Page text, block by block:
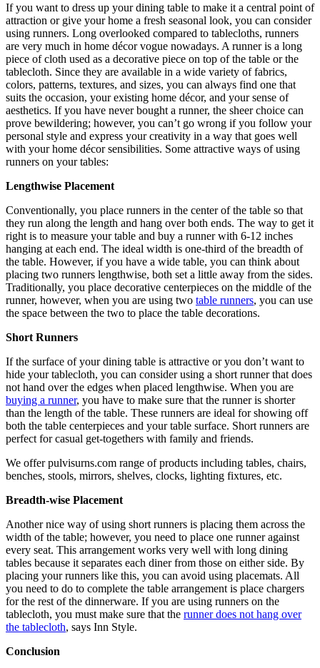
If you want to dress up your dining table to make it a central point of
attraction or give your home a fresh seasonal look, you can consider
using runners. Long overlooked compared to tablecloths, runners
are very much in home décor vogue nowadays. A runner is a long
piece of cloth used as a decorative piece on top of the table or the
tablecloth. Since they are available in a wide variety of fabrics,
colors, patterns, textures, and sizes, you can always find one that
suits the occasion, your existing home décor, and your sense of
aesthetics. If you have never bought a runner, the sheer choice can
prove bewildering; however, you can’t go wrong if you follow your
personal style and express your creativity in a way that goes well
with your home décor sensibilities. Some attractive ways of using
runners on your tables:
Lengthwise Placement
Conventionally, you place runners in the center of the table so that
they run along the length and hang over both ends. The way to get it
right is to measure your table and buy a runner with 6-12 inches
hanging at each end. The ideal width is one-third of the breadth of
the table. However, if you have a wide table, you can think about
placing two runners lengthwise, both set a little away from the sides.
Traditionally, you place decorative centerpieces on the middle of the
runner, however, when you are using two table runners, you can use
the space between the two to place the table decorations.
Short Runners
If the surface of your dining table is attractive or you don’t want to
hide your tablecloth, you can consider using a short runner that does
not hand over the edges when placed lengthwise. When you are
buying a runner, you have to make sure that the runner is shorter
than the length of the table. These runners are ideal for showing off
both the table centerpieces and your table surface. Short runners are
perfect for casual get-togethers with family and friends.
We offer pulvisurns.com range of products including tables, chairs,
benches, stools, mirrors, shelves, clocks, lighting fixtures, etc.
Breadth-wise Placement
Another nice way of using short runners is placing them across the
width of the table; however, you need to place one runner against
every seat. This arrangement works very well with long dining
tables because it separates each diner from those on either side. By
placing your runners like this, you can avoid using placemats. All
you need to do to complete the table arrangement is place chargers
for the rest of the dinnerware. If you are using runners on the
tablecloth, you must make sure that the runner does not hang over
the tablecloth, says Inn Style.
Conclusion